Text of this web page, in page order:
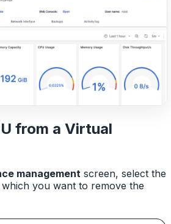
from a Virtual
management screen, select the
you want to remove the